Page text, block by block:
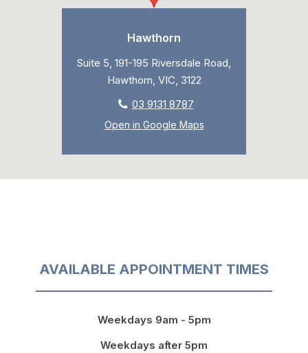
Hawthorn
Suite 5, 191-195 Riversdale Road,
Hawthorn, VIC, 3122
03 9131 8787
Open in Google Maps
AVAILABLE APPOINTMENT TIMES
Weekdays 9am - 5pm
Weekdays after 5pm